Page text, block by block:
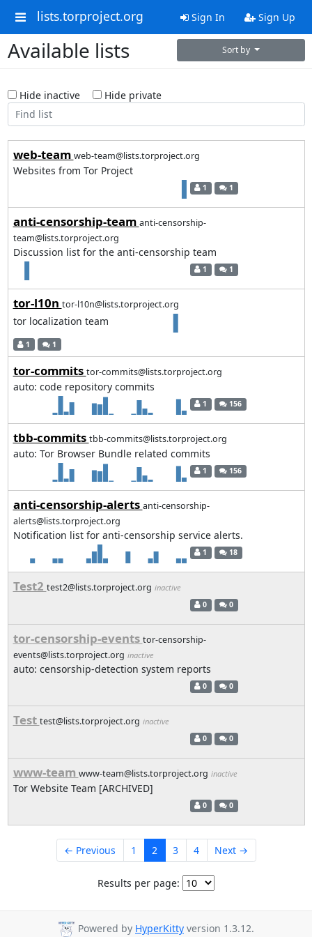
lists.torproject.org Sign In Sign Up
Available lists Sort by
Hide inactive Hide private
web-team web-team@lists.torproject.org
Websites from Tor Project
1 1
anti-censorship-team anti-censorship-
team@lists.torproject.org
Discussion list for the anti-censorship team
1 1
tor-l10n tor-l10n@lists.torproject.org
tor localization team
1 1
tor-commits tor-commits@lists.torproject.org
auto: code repository commits
1 156
tbb-commits tbb-commits@lists.torproject.org
auto: Tor Browser Bundle related commits
1 156
anti-censorship-alerts anti-censorship-
alerts@lists.torproject.org
Notification list for anti-censorship service alerts.
1 18
Test2 test2@lists.torproject.org inactive
0 0
tor-censorship-events tor-censorship-
events@lists.torproject.org inactive
auto: censorship-detection system reports
0 0
Test test@lists.torproject.org inactive
0 0
www-team www-team@lists.torproject.org inactive
Tor Website Team [ARCHIVED]
0 0
← Previous 1 2 3 4 Next →
Results per page:
Powered by HyperKitty version 1.3.12.